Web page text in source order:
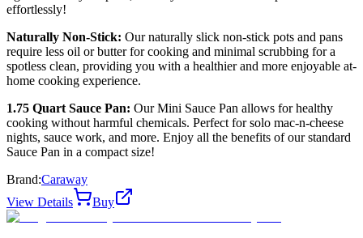
effortlessly!
Naturally Non-Stick: Our naturally slick non-stick pots and pans
require less oil or butter for cooking and minimal scrubbing for a
spotless clean, providing you with a healthier and more enjoyable at-
home cooking experience.
1.75 Quart Sauce Pan: Our Mini Sauce Pan allows for healthy
cooking without harmful chemicals. Perfect for solo mac-n-cheese
nights, sauce work, and more. Enjoy all the benefits of our standard
Sauce Pan in a compact size!
Brand:Caraway
View Details
Buy